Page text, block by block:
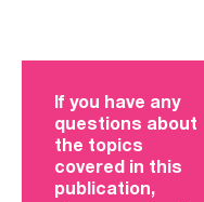
If you have any
questions about
the topics
covered in this
publication,